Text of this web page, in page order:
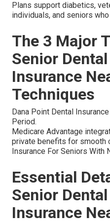
Plans support diabetics,
individuals, and seniors
The 3 Major
Senior
Insurance
Techniques
Dana Point Dental
Period.
Medicare Advantage
private benefits for smooth
Insurance For Seniors With
Essential
Senior
Insurance